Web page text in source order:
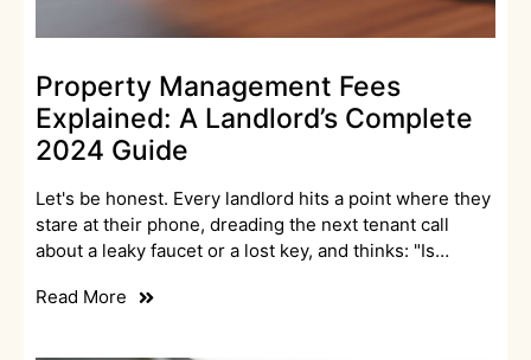
Property Management Fees
Explained: A Landlord’s Complete
2024 Guide
Let's be honest. Every landlord hits a point where they
stare at their phone, dreading the next tenant call
about a leaky faucet or a lost key, and thinks: "Is…
Read More